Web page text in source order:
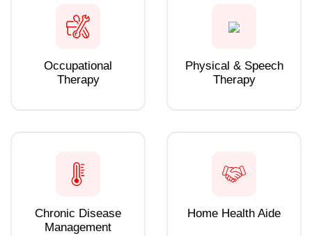
Occupational
Therapy
Physical & Speech
Therapy
Chronic Disease
Management
Home Health Aide